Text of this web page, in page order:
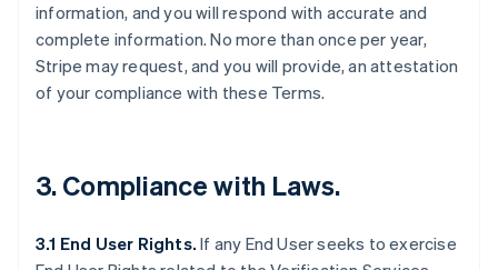
information, and you will respond with accurate and
complete information. No more than once per year,
Stripe may request, and you will provide, an attestation
of your compliance with these Terms.
3. Compliance with Laws.
3.1 End User Rights. If any End User seeks to exercise